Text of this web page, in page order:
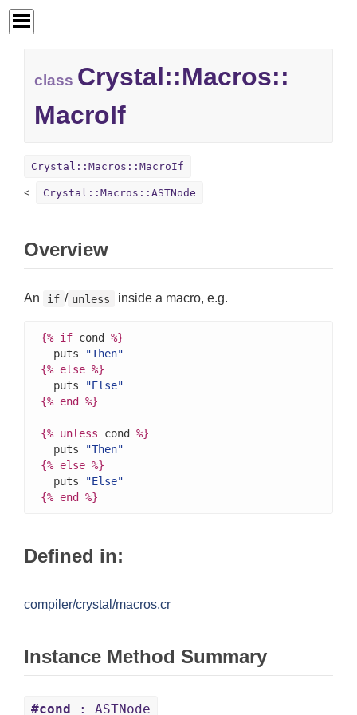
class Crystal::Macros::
MacroIf
Crystal::Macros::MacroIf
Crystal::Macros::ASTNode
Overview
An if / unless inside a macro, e.g.
{% if cond %}
  puts
"Then"
{% else %}
  puts
"Else"
{% end %}
{% unless cond %}
  puts
"Then"
{% else %}
  puts
"Else"
{% end %}
Defined in:
compiler/crystal/macros.cr
Instance Method Summary
#cond : ASTNode